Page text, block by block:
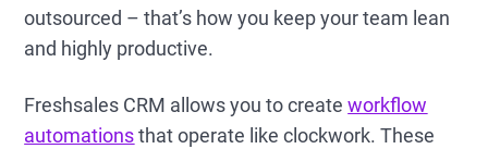
outsourced – that’s how you keep your team lean
and highly productive.
Freshsales CRM allows you to createworkflow
automationsthat operate like clockwork. These